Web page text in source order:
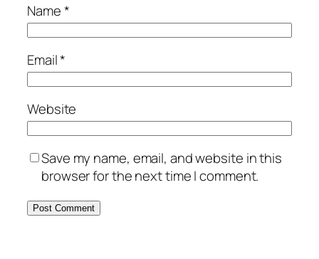
Name*
Email*
Website
Save my name, email, and website in this
browser for the next time I comment.